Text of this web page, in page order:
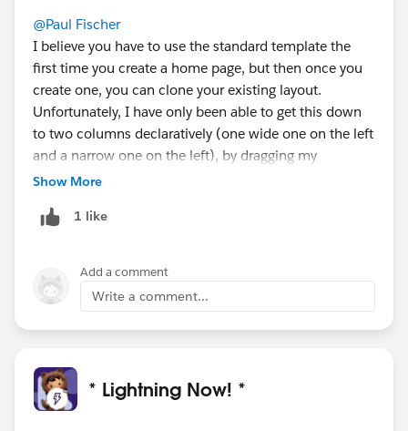
@Paul Fischer
I believe you have to use the standard template the
first time you create a home page, but then once you
create one, you can clone your existing layout.
Unfortunately, I have only been able to get this down
to two columns declaratively (one wide one on the left
and a narrow one on the left), by dragging my
components into those main areas, but perhaps the
customization. There is also an idea out on the
https://success.salesforce.com/ideaView?
id=0873A000000LmibQAC
Show More
1 like
Add a comment
Write a comment...
* Lightning Now! *